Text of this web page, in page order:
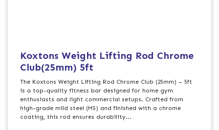
Koxtons Weight Lifting Rod Chrome
Club(25mm) 5ft
The Koxtons Weight Lifting Rod Chrome Club (25mm) – 5ft
is a top-quality fitness bar designed for home gym
enthusiasts and light commercial setups. Crafted from
high-grade mild steel (MS) and finished with a chrome
coating, this rod ensures durability...